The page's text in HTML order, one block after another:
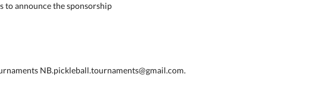
to announce the sponsorship
NB.pickleball.tournaments@gmail.com.